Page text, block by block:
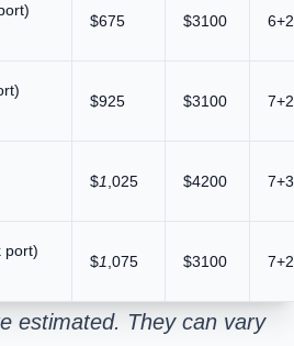
$675 $3100
$925 $3100
$1 ,025 $4200
port)
$1 ,075 $3100
estimated. They can vary